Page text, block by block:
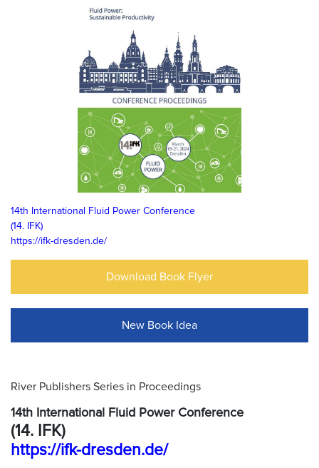
14th International Fluid Power Conference
(14. IFK)
https://ifk-dresden.de/
Download Book Flyer
New Book Idea
River Publishers Series in Proceedings
14th International Fluid Power Conference
(14. IFK)
https://ifk-dresden.de/